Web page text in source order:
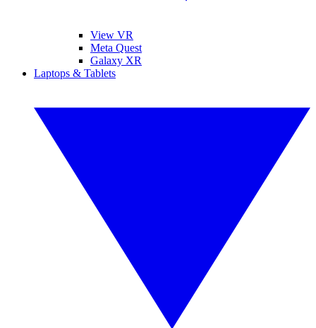
View VR
Meta Quest
Galaxy XR
Laptops & Tablets